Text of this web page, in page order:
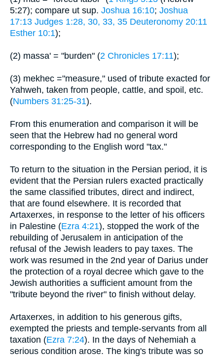
5:27); compare ut sup. Joshua 16:10; Joshua
17:13 Judges 1:28, 30, 33, 35 Deuteronomy 20:11
Esther 10:1);
(2) massa' = "burden" (2 Chronicles 17:11);
(3) mekhec ="measure," used of tribute exacted for
Yahweh, taken from people, cattle, and spoil, etc.
(Numbers 31:25-31).
From this enumeration and comparison it will be
seen that the Hebrew had no general word
corresponding to the English word "tax."
To return to the situation in the Persian period, it is
evident that the Persian rulers exacted practically
the same classified tributes, direct and indirect,
that are found elsewhere. It is recorded that
Artaxerxes, in response to the letter of his officers
in Palestine (Ezra 4:21), stopped the work of the
rebuilding of Jerusalem in anticipation of the
refusal of the Jewish leaders to pay taxes. The
work was resumed in the 2nd year of Darius under
the protection of a royal decree which gave to the
Jewish authorities a sufficient amount from the
"tribute beyond the river" to finish without delay.
Artaxerxes, in addition to his generous gifts,
exempted the priests and temple-servants from all
taxation (Ezra 7:24). In the days of Nehemiah a
serious condition arose. The king's tribute was so